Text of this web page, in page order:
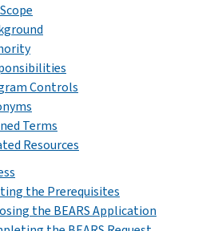
Controls
Terms
Resources
the Prerequisites
the BEARS Application